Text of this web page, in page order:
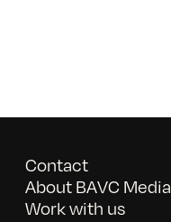
Contact
About BAVC Media
Work with us